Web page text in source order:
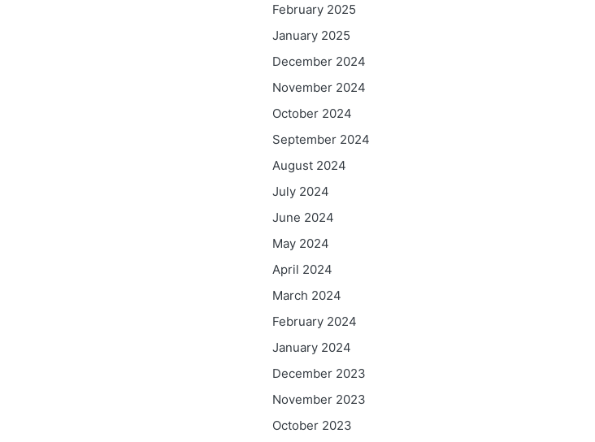
February 2025
January 2025
December 2024
November 2024
October 2024
September 2024
August 2024
July 2024
June 2024
May 2024
April 2024
March 2024
February 2024
January 2024
December 2023
November 2023
October 2023